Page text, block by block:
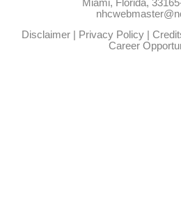
Miami, Florida,
Disclaimer| Privacy Policy|
Career